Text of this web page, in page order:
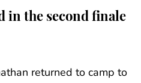
in the second finale
returned to camp to